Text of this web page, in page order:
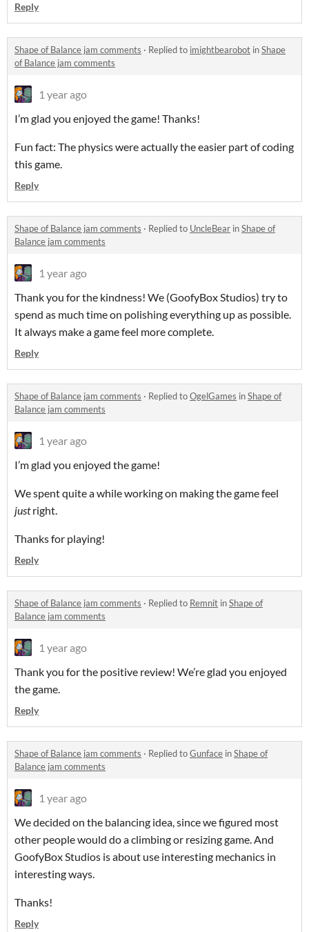
Reply
Shape of Balance jam comments · Replied to imightbearobot inShape
of Balance jam comments
1 year ago
I’m glad you enjoyed the game! Thanks!
Fun fact: The physics were actually the easier part of coding
this game.
Reply
Shape of Balance jam comments · Replied to UncleBear inShape of
Balance jam comments
1 year ago
Thank you for the kindness! We (GoofyBox Studios) try to
spend as much time on polishing everything up as possible.
It always make a game feel more complete.
Reply
Shape of Balance jam comments · Replied toOgelGames inShape of
Balance jam comments
1 year ago
I’m glad you enjoyed the game!
We spent quite a while working on making the game feel
justright.
Thanks for playing!
Reply
Shape of Balance jam comments · Replied to Remnit inShape of
Balance jam comments
1 year ago
Thank you for the positive review! We’re glad you enjoyed
the game.
Reply
Shape of Balance jam comments · Replied toGunface inShape of
Balance jam comments
1 year ago
We decided on the balancing idea, since we figured most
other people would do a climbing or resizing game. And
GoofyBox Studios is about use interesting mechanics in
interesting ways.
Thanks!
Reply